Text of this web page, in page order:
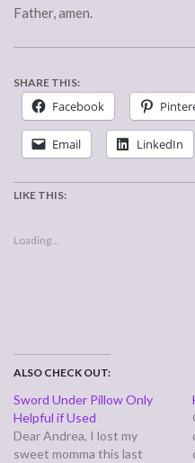
Father, amen.
SHARE THIS:
Facebook
Email LinkedIn
LIKE THIS:
Loading...
ALSO CHECK OUT:
Sword Under Pillow Only
Helpful if Used
Dear Andrea, I lost my
sweet momma this last